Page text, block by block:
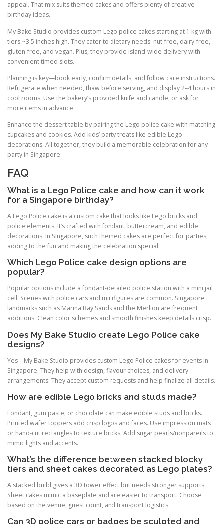
appeal. That mix suits themed cakes and offers plenty of creative
birthday ideas.
My Bake Studio provides custom Lego police cakes starting at 1 kg with
tiers ~3.5 inches high. They cater to dietary needs: nut-free, dairy-free,
gluten-free, and vegan. Plus, they provide island-wide delivery with
convenient timed slots.
Planning is key—book early, confirm details, and follow care instructions.
Refrigerate when needed, thaw before serving, and display 2–4 hours in
cool rooms. Use the bakery’s provided knife and candle, or ask for
more items in advance.
Enhance the dessert table by pairing the Lego police cake with matching
cupcakes and cookies. Add kids’ party treats like edible Lego
decorations. All together, they build a memorable celebration for any
party in Singapore.
FAQ
What is a Lego Police cake and how can it work
for a Singapore birthday?
A Lego Police cake is a custom cake that looks like Lego bricks and
police elements. It’s crafted with fondant, buttercream, and edible
decorations. In Singapore, such themed cakes are perfect for parties,
adding to the fun and making the celebration special.
Which Lego Police cake design options are
popular?
Popular options include a fondant-detailed police station with a mini jail
cell. Scenes with police cars and minifigures are common. Singapore
landmarks such as Marina Bay Sands and the Merlion are frequent
additions. Clean color schemes and smooth finishes keep details crisp.
Does My Bake Studio create Lego Police cake
designs?
Yes—My Bake Studio provides custom Lego Police cakes for events in
Singapore. They help with design, flavour choices, and delivery
arrangements. They accept custom requests and help finalize all details.
How are edible Lego bricks and studs made?
Fondant, gum paste, or chocolate can make edible studs and bricks.
Printed wafer toppers add crisp logos and faces. Use impression mats
or hand-cut rectangles to texture bricks. Add sugar pearls/nonpareils to
mimic lights and accents.
What’s the difference between stacked blocky
tiers and sheet cakes decorated as Lego plates?
A stacked build gives a 3D tower effect but needs stronger supports.
Sheet cakes mimic a baseplate and are easier to transport. Choose
based on the venue, guest count, and transport logistics.
Can 3D police cars or badges be sculpted and